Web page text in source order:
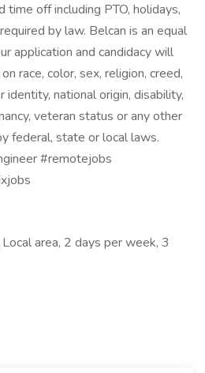
time off including PTO, holidays,
by law. Belcan is an equal
application and candidacy will
race, color, sex, religion, creed,
national origin, disability,
veteran status or any other
federal, state or local laws.
#remotejobs
area, 2 days per week, 3